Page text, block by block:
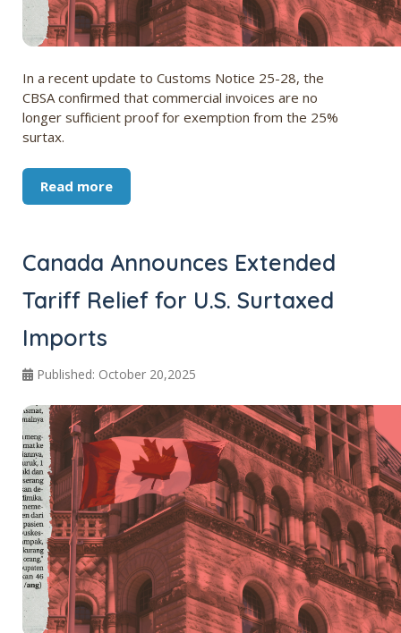
In a recent update to Customs Notice 25-28, the
CBSA confirmed that commercial invoices are no
longer sufficient proof for exemption from the 25%
surtax.
Read more
Canada Announces Extended
Tariff Relief for U.S. Surtaxed
Imports
Published: October 20,2025